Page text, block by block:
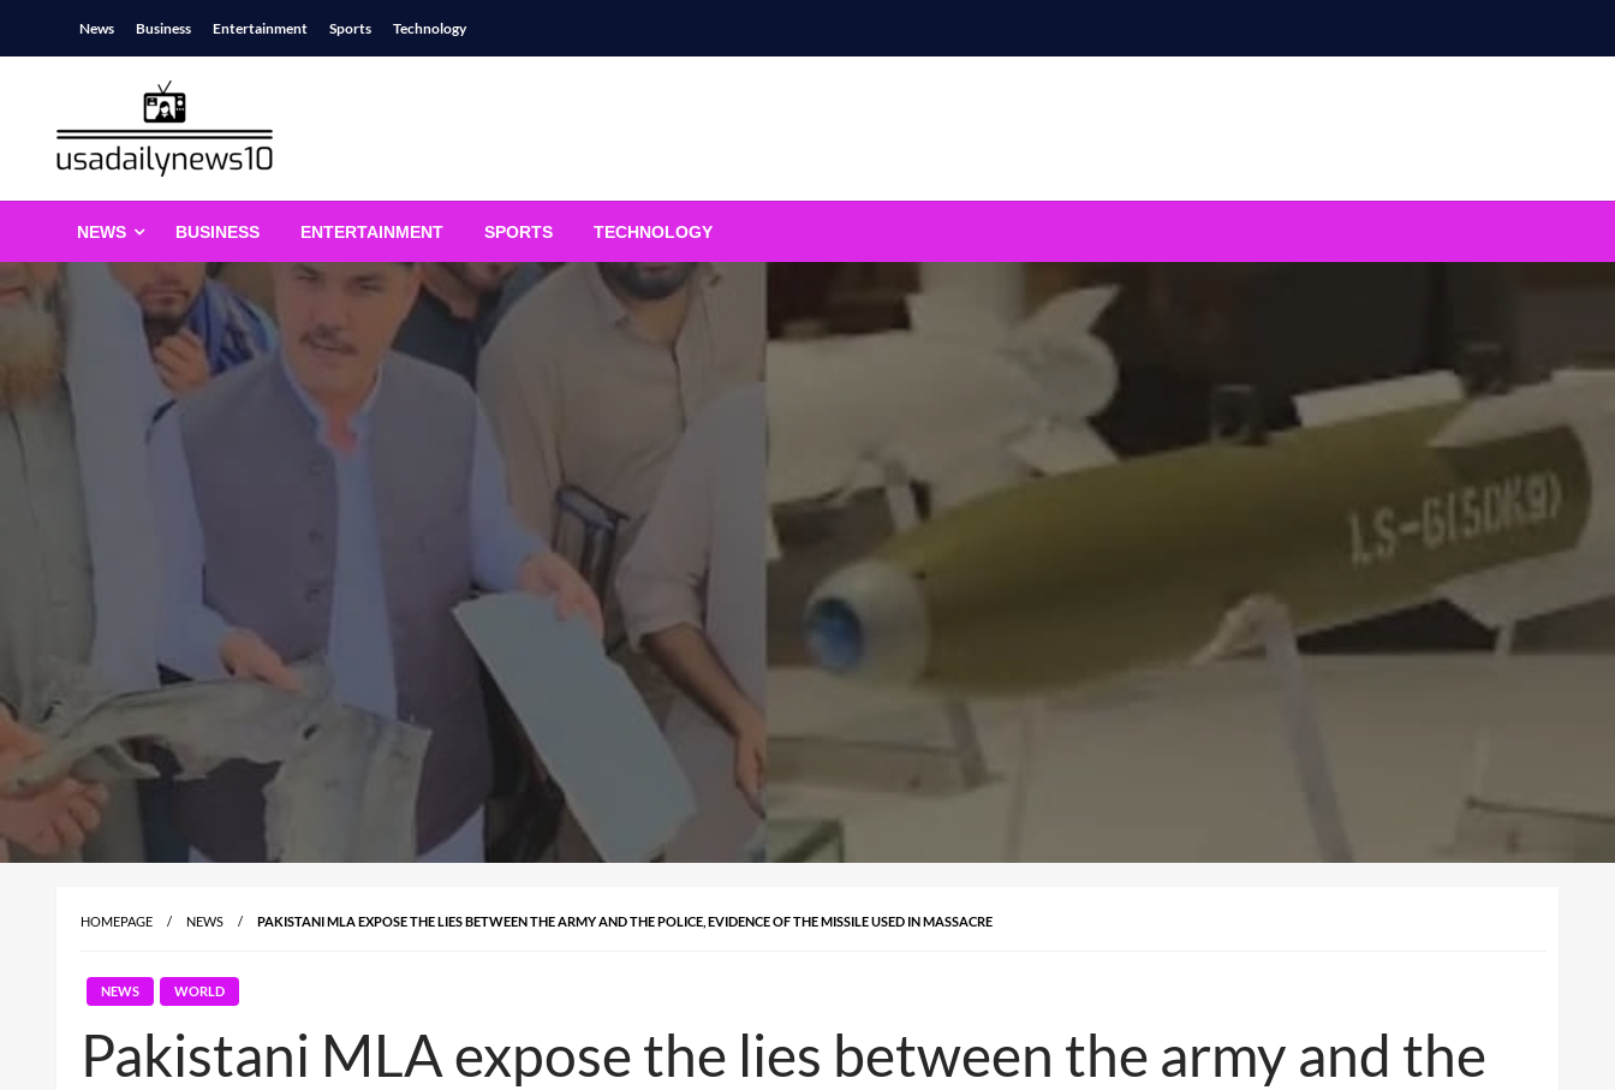
News Business Entertainment Sports Technology
usadailynews10.com
NEWS BUSINESS ENTERTAINMENT SPORTS TECHNOLOGY
HOMEPAGE NEWS PAKISTANI MLA EXPOSE THE LIES BETWEEN THE ARMY AND THE POLICE, EVIDENCE OF THE MISSILE USED IN MASSACRE
NEWS WORLD
Pakistani MLA expose the lies between the army and the